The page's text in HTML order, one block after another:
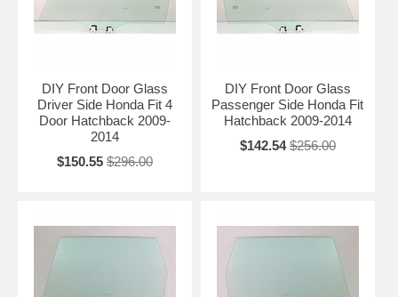
DIY Front Door Glass
Driver Side Honda Fit 4
Door Hatchback 2009-
2014
$150.55 $296.00
DIY Front Door Glass
Passenger Side Honda Fit
Hatchback 2009-2014
$142.54 $256.00